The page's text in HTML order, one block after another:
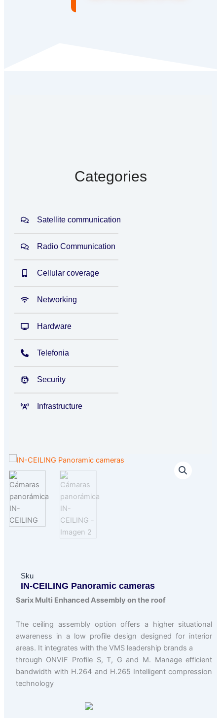
Categories
Satellite communication
Radio Communication
Cellular coverage
Networking
Hardware
Telefonia
Security
Infrastructure
Sku
IN-CEILING Panoramic cameras
Sarix Multi Enhanced Assembly on the roof
The ceiling assembly option offers a higher situational
awareness in a low profile design designed for interior
areas. It integrates with the VMS leadership brands a
through ONVIF Profile S, T, G and M. Manage efficient
bandwidth with H.264 and H.265 Intelligent compression
technology